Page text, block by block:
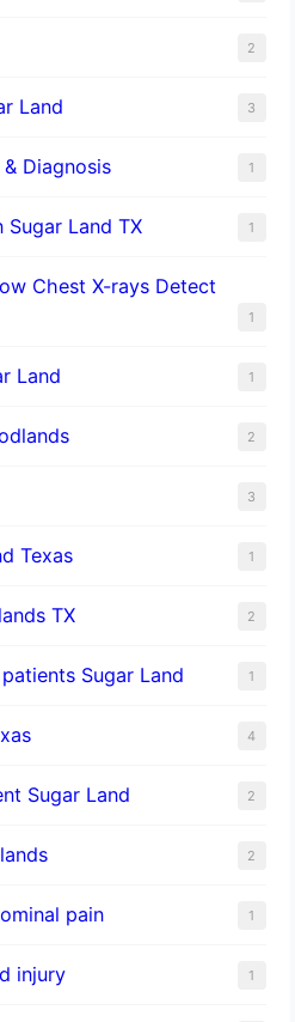
2
Land 3
Diagnosis 1
Sugar Land TX 1
Chest X-rays Detect
1
Land 1
2
3
Texas 1
TX 2
Sugar Land 1
4
Sugar Land 2
2
pain 1
injury 1